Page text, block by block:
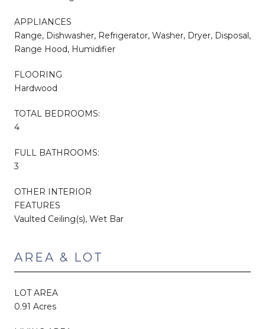
APPLIANCES
Range, Dishwasher, Refrigerator, Washer, Dryer, Disposal,
Range Hood, Humidifier
FLOORING
Hardwood
TOTAL BEDROOMS:
4
FULL BATHROOMS:
3
OTHER INTERIOR
FEATURES
Vaulted Ceiling(s), Wet Bar
AREA & LOT
LOT AREA
0.91 Acres